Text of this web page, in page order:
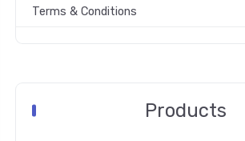
Terms & Conditions
Products